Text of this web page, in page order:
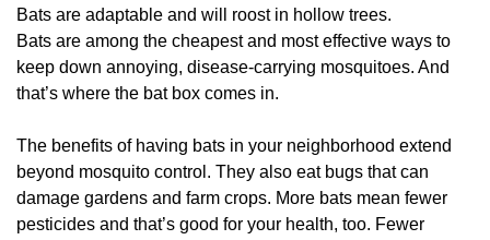
Bats are adaptable and will roost in hollow trees.
Bats are among the cheapest and most effective ways to
keep down annoying, disease-carrying mosquitoes. And
that’s where the bat box comes in.
The benefits of having bats in your neighborhood extend
beyond mosquito control. They also eat bugs that can
damage gardens and farm crops. More bats mean fewer
pesticides and that’s good for your health, too. Fewer